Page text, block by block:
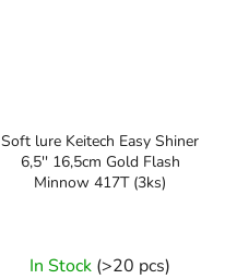
Soft lure Keitech Easy Shiner
6,5'' 16,5cm Gold Flash
Minnow 417T (3ks)
In Stock (>20 pcs)